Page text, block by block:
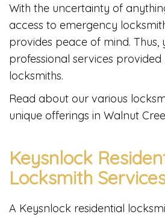
With the uncertainty of
access to emergency
provides peace of mind.
professional services
locksmiths.
Read about our various
unique offerings in Walnut
Keysnlock
Locksmith
A Keysnlock residential